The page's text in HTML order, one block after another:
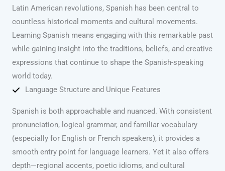
Latin American revolutions, Spanish has been central to
countless historical moments and cultural movements.
Learning Spanish means engaging with this remarkable past
while gaining insight into the traditions, beliefs, and creative
expressions that continue to shape the Spanish-speaking
world today.
Language Structure and Unique Features
Spanish is both approachable and nuanced. With consistent
pronunciation, logical grammar, and familiar vocabulary
(especially for English or French speakers), it provides a
smooth entry point for language learners. Yet it also offers
depth—regional accents, poetic idioms, and cultural